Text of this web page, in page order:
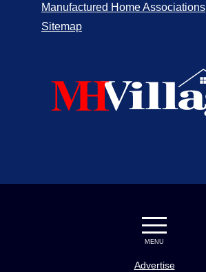
Manufactured Home Associations
Sitemap
MENU
Advertise